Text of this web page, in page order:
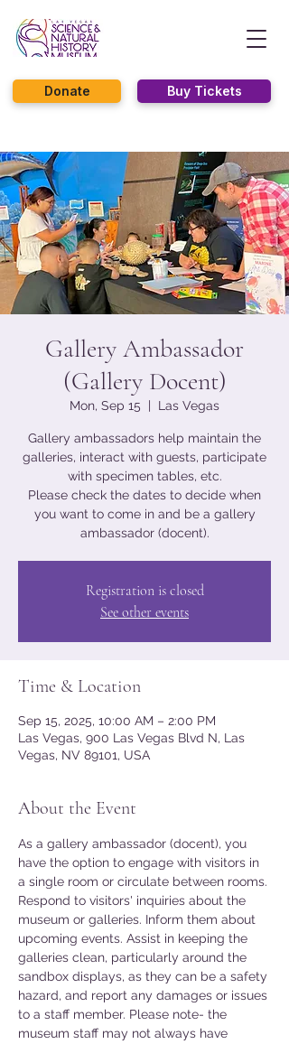
Buy Tickets
Donate
Gallery Ambassador
(Gallery Docent)
Mon, Sep 15
  |
Las Vegas
Gallery ambassadors help maintain the
galleries, interact with guests, participate
with specimen tables, etc.
Please check the dates to decide when
you want to come in and be a gallery
ambassador (docent).
Registration is closed
See other events
Time & Location
Sep 15, 2025, 10:00 AM – 2:00 PM
Las Vegas, 900 Las Vegas Blvd N, Las
Vegas, NV 89101, USA
About the Event
As a gallery ambassador (docent), you
have the option to engage with visitors in
a single room or circulate between rooms.
Respond to visitors' inquiries about the
museum or galleries. Inform them about
upcoming events. Assist in keeping the
galleries clean, particularly around the
sandbox displays, as they can be a safety
hazard, and report any damages or issues
to a staff member. Please note- the
museum staff may not always have